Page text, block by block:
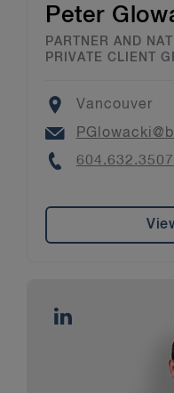
Peter
PARTNER AND
PRIVATE CLIENT
Location
Vancouver
Email
Phone
604.632.3507